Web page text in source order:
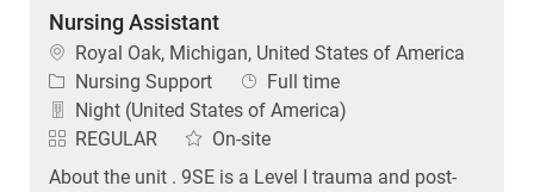
Nursing Assistant
Location
Royal Oak, Michigan, United States of America
Category
Nursing Support Job Type
Full time
Night (United States of America)
REGULAR
On-site
About the unit . 9SE is a Level I trauma and post-